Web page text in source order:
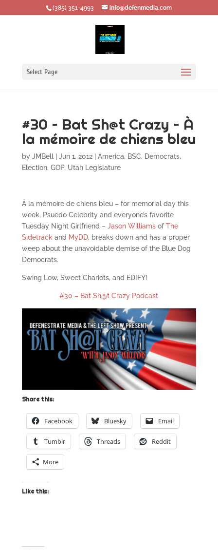
‪(385) 351-4993 info@defenmedia.com
Select Page
#30 – Bat Sh@t Crazy – À
la mémoire de chiens bleu
by JMBell| Jun 1, 2012| America, BSC, Democrats,
Election, GOP, Utah Legislature
À la mémoire de chiens bleu – for memorial day this
week, Psuedo Celebrity and everyone’s favorite
Tuesday Night Girlfriend – Jason Williamsof The
Sidetrack and MyDD, breaks down and has a proper
weep about the unavoidable demise of the Blue Dog
Democrats.
Swing Low, Sweet Chariots, and EDIFY!
#30 – Bat Sh@t Crazy Podcast
Share this:
Facebook Bluesky Email
Tumblr Threads Reddit
More
Like this: